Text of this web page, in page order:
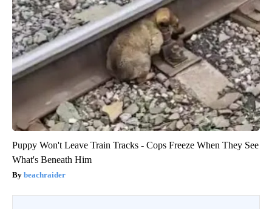
Puppy Won't Leave Train Tracks - Cops Freeze When They See
What's Beneath Him
beachraider